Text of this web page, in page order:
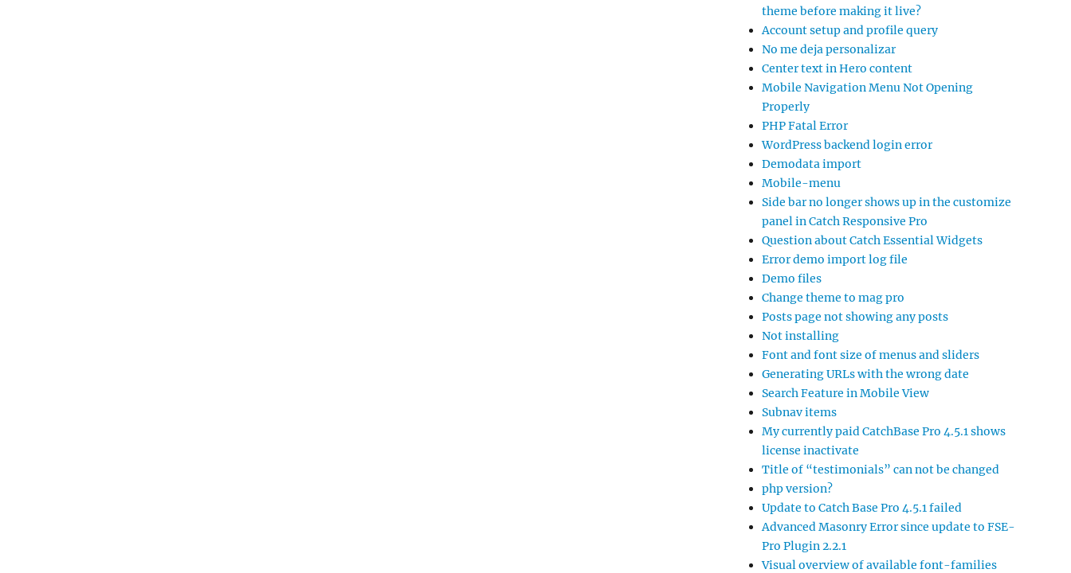
theme before making it live?
Account setup and profile query
No me deja personalizar
Center text in Hero content
Mobile Navigation Menu Not Opening
Properly
PHP Fatal Error
WordPress backend login error
Demodata import
Mobile-menu
Side bar no longer shows up in the customize
panel in Catch Responsive Pro
Question about Catch Essential Widgets
Error demo import log file
Demo files
Change theme to mag pro
Posts page not showing any posts
Not installing
Font and font size of menus and sliders
Generating URLs with the wrong date
Search Feature in Mobile View
Subnav items
My currently paid CatchBase Pro 4.5.1 shows
license inactivate
Title of “testimonials” can not be changed
php version?
Update to Catch Base Pro 4.5.1 failed
Advanced Masonry Error since update to FSE-
Pro Plugin 2.2.1
Visual overview of available font-families